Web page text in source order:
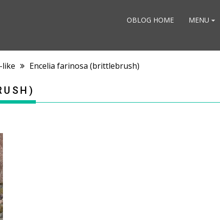
OBLOG HOME MENU
like Encelia farinosa (brittlebrush)